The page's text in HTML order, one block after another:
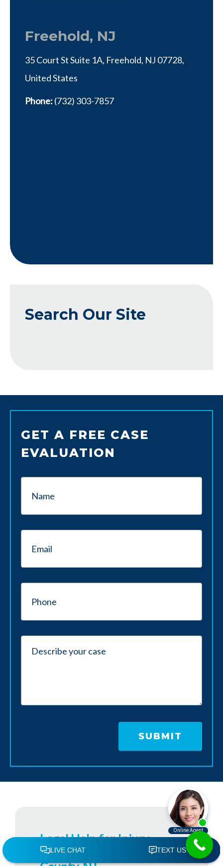
Freehold, NJ
35 Court St Suite 1A, Freehold, NJ 07728,
United States
Phone: (732) 303-7857
Search Our Site
GET A FREE CASE
EVALUATION
Legal Help for Injury
Victims in Monmouth